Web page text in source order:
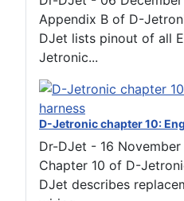
Appendix B of D-
DJet lists pinout of all
Jetronic...
D-Jetronic chapter 10:
Dr-DJet - 16
Chapter 10 of D-
DJet describes